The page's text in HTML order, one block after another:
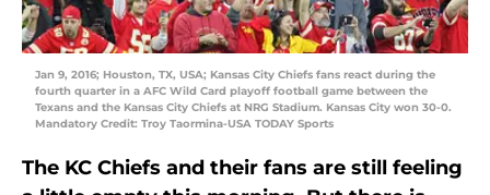
Jan 9, 2016; Houston, TX, USA; Kansas City Chiefs fans react during the
fourth quarter in a AFC Wild Card playoff football game between the
Texans and the Kansas City Chiefs at NRG Stadium. Kansas City won 30-0.
Mandatory Credit: Troy Taormina-USA TODAY Sports
The KC Chiefs and their fans are still feeling